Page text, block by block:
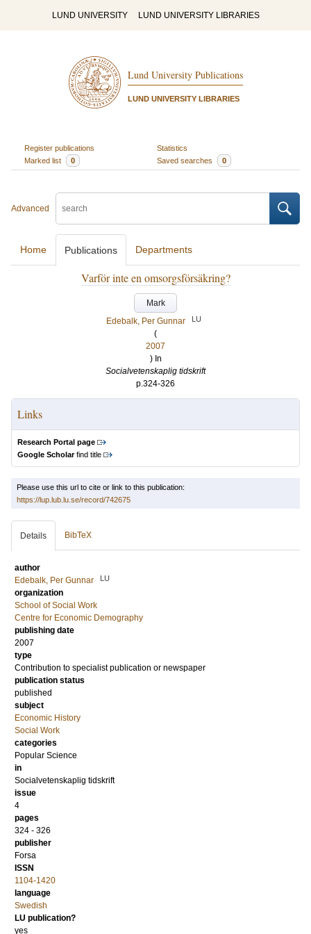
LUND UNIVERSITY LUND UNIVERSITY LIBRARIES
Lund University Publications
LUND UNIVERSITY LIBRARIES
Register publications
Statistics
Marked list
0 Saved searches 0
Advanced
Home Publications Departments
Varför inte en omsorgsförsäkring?
Mark
Edebalk, Per Gunnar
LU
(
2007
) In
Socialvetenskaplig tidskrift
p.324-326
Links
Research Portal page
Google Scholarfind title
Please use this url to cite or link to this publication:
https://lup.lub.lu.se/record/742675
Details BibTeX
author
Edebalk, Per Gunnar
LU
organization
School of Social Work
Centre for Economic Demography
publishing date
2007
type
Contribution to specialist publication or newspaper
publication status
published
subject
Economic History
Social Work
categories
Popular Science
in
Socialvetenskaplig tidskrift
issue
4
pages
324 - 326
publisher
Forsa
ISSN
1104-1420
language
Swedish
LU publication?
yes